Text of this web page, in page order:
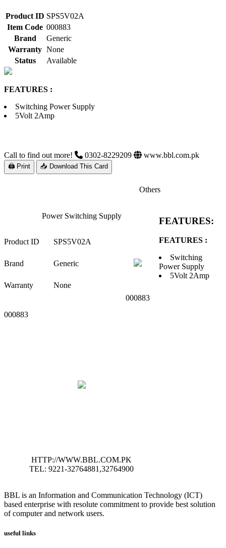
Product ID SPS5V02A
Item Code 000883
Brand
Generic
Warranty None
Status
Available
FEATURES :
Switching Power Supply
5Volt 2Amp
Call to find out more! 0302-8229209 www.bbl.com.pk
🖨 Print 📥 Download This Card
Others
Power Switching Supply
Product ID SPS5V02A
Brand Generic
Warranty
None
000883
000883
HTTP://WWW.BBL.COM.PK
TEL: 9221-32764881,32764900
FEATURES:
FEATURES :
Switching
Power Supply
5Volt 2Amp
BBL is an Information and Communication Technology (ICT)
based enterprise with resolute commitment to provide best solution
of computer and network users.
useful links